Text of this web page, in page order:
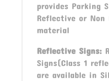
provides Parking
Reflective or Non
material
Reflective Signs:
Signs(Class 1
are available in